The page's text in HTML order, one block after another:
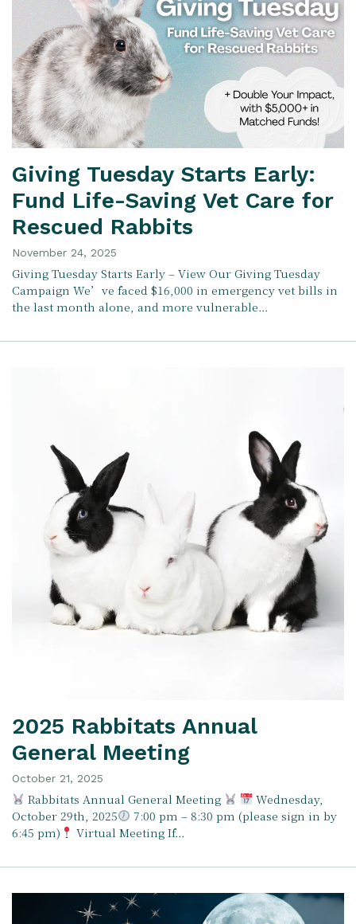
Giving Tuesday Starts Early:
Fund Life-Saving Vet Care for
Rescued Rabbits
November 24, 2025
Giving Tuesday Starts Early – View Our Giving Tuesday
Campaign We’ve faced $16,000 in emergency vet bills in
the last month alone, and more vulnerable…
2025 Rabbitats Annual
General Meeting
October 21, 2025
Rabbitats Annual General Meeting
Wednesday,
October 29th, 2025
7:00 pm – 8:30 pm (please sign in by
6:45 pm)
Virtual Meeting If…